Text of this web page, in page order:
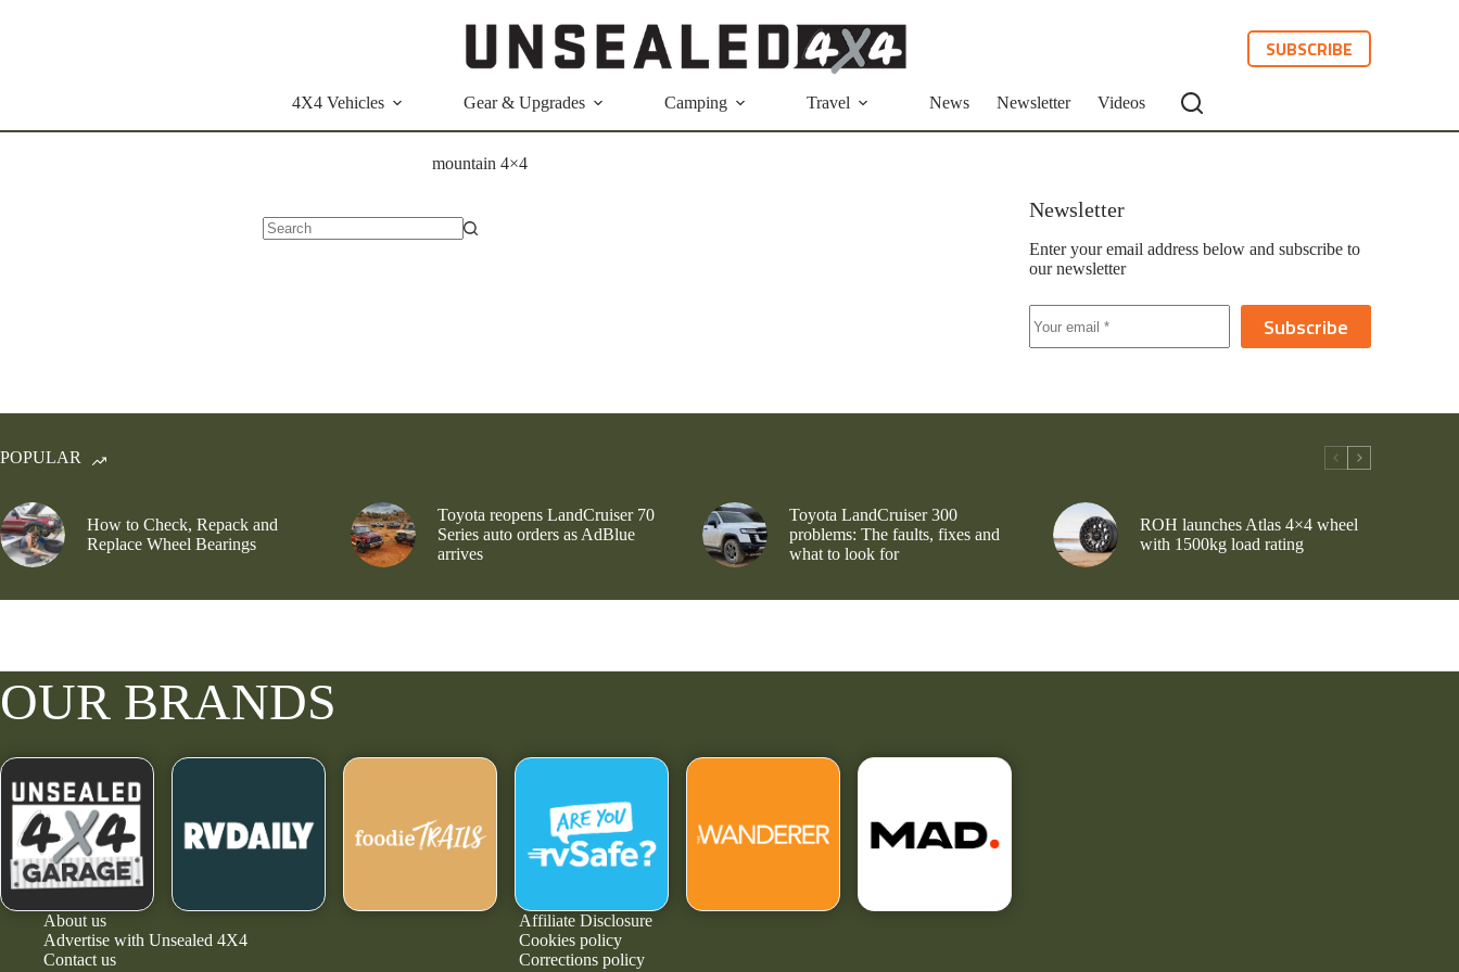
SUBSCRIBE
4X4 Vehicles Gear & Upgrades Camping Travel News Newsletter Videos
mountain 4×4
Newsletter
Enter your email address below and subscribe to
our newsletter
Subscribe
POPULAR
How to Check, Repack and
Replace Wheel Bearings
Toyota reopens LandCruiser 70
Series auto orders as AdBlue
arrives
Toyota LandCruiser 300
problems: The faults, fixes and
what to look for
ROH launches Atlas 4×4 wheel
with 1500kg load rating
OUR BRANDS
About us
Advertise with Unsealed 4X4
Contact us
Affiliate Disclosure
Cookies policy
Corrections policy